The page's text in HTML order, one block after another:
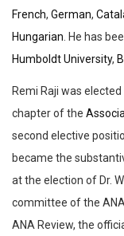
French, German,
Hungarian . He has
Humboldt University,
Remi Raji was
chapter of the
second elective
became the
at the election of Dr.
committee of the
ANA Review, the